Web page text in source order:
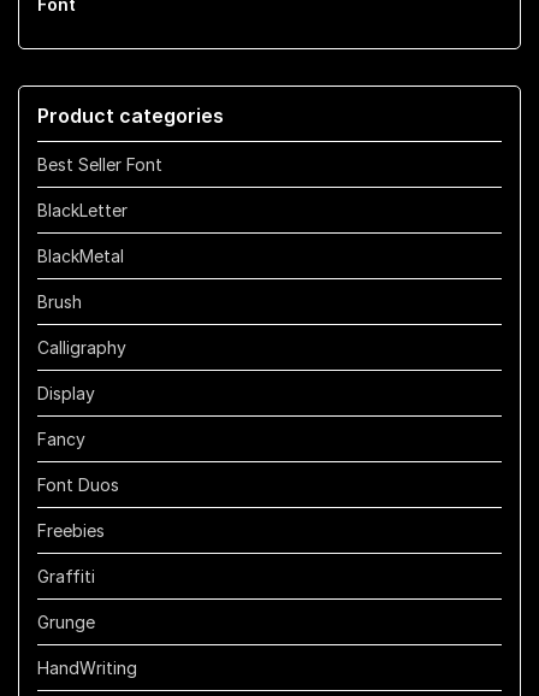
$700
Product categories
Best Seller Font
BlackLetter
BlackMetal
Brush
Calligraphy
Display
Fancy
Font Duos
Freebies
Graffiti
Grunge
HandWriting